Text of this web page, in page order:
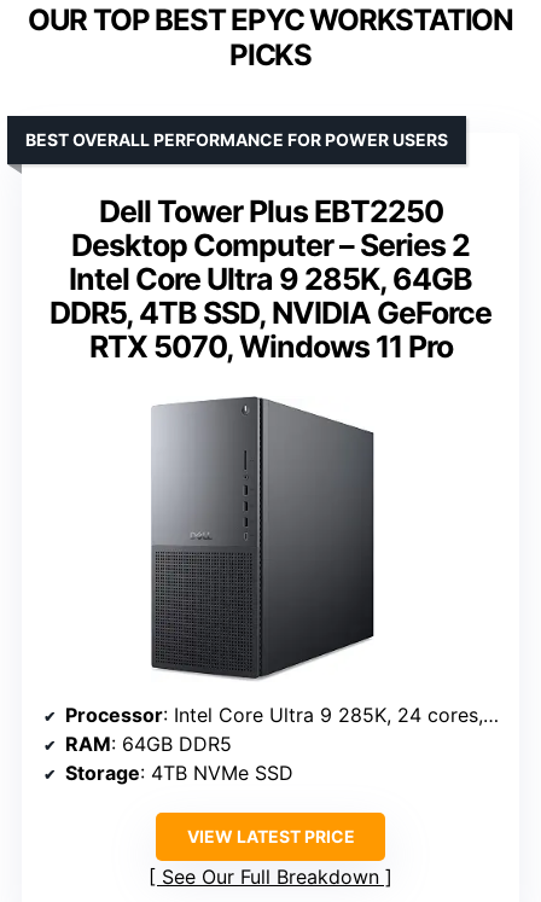
OUR TOP BEST EPYC WORKSTATION
PICKS
Dell Tower Plus EBT2250
Desktop Computer – Series 2
Intel Core Ultra 9 285K, 64GB
DDR5, 4TB SSD, NVIDIA GeForce
RTX 5070, Windows 11 Pro
BEST OVERALL PERFORMANCE FOR POWER USERS
Processor: Intel Core Ultra 9 285K, 24 cores, up to 5.7 GHz
RAM: 64GB DDR5
Storage: 4TB NVMe SSD
VIEW LATEST PRICE
See Our Full Breakdown